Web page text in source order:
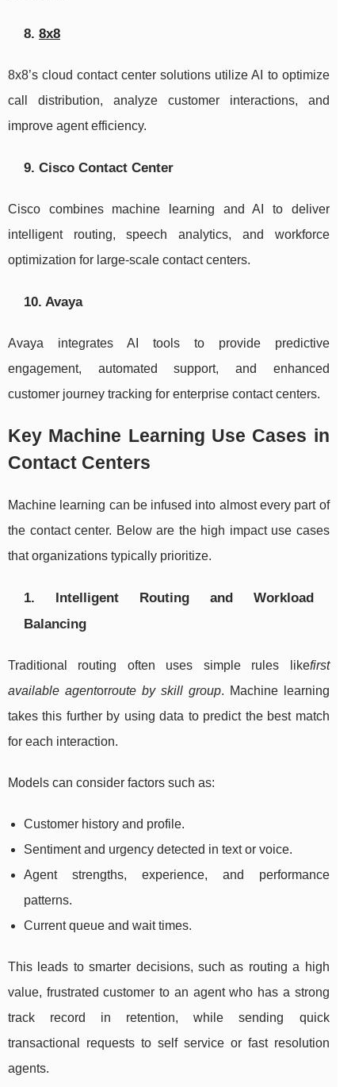
8. 8x8
8x8’s cloud contact center solutions utilize AI to optimize
call distribution, analyze customer interactions, and
improve agent efficiency.
9. Cisco Contact Center
Cisco combines machine learning and AI to deliver
intelligent routing, speech analytics, and workforce
optimization for large-scale contact centers.
10. Avaya
Avaya integrates AI tools to provide predictive
engagement, automated support, and enhanced
customer journey tracking for enterprise contact centers.
Key Machine Learning Use Cases in
Contact Centers
Machine learning can be infused into almost every part of
the contact center. Below are the high impact use cases
that organizations typically prioritize.
1. Intelligent Routing and Workload
Balancing
Traditional routing often uses simple rules likefirst
available agentorroute by skill group. Machine learning
takes this further by using data to predict the best match
for each interaction.
Models can consider factors such as:
Customer history and profile.
Sentiment and urgency detected in text or voice.
Agent strengths, experience, and performance
patterns.
Current queue and wait times.
This leads to smarter decisions, such as routing a high
value, frustrated customer to an agent who has a strong
track record in retention, while sending quick
transactional requests to self service or fast resolution
agents.